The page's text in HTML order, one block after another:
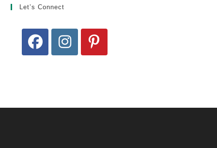
Let’s Connect
tab
tab
tab